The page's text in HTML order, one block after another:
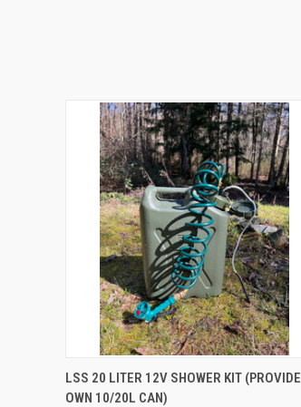
QUICK VIEW ADD TO CART
LSS 20 LITER 12V SHOWER KIT (PROVIDE
OWN 10/20L CAN)